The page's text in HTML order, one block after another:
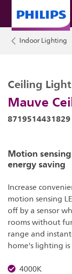
Indoor Lighting
Mauve
Ceiling
8719514431829
Motion
energy saving
Increase
motion sensing
off by a sensor
rooms without
range and
home's lighting
4000K